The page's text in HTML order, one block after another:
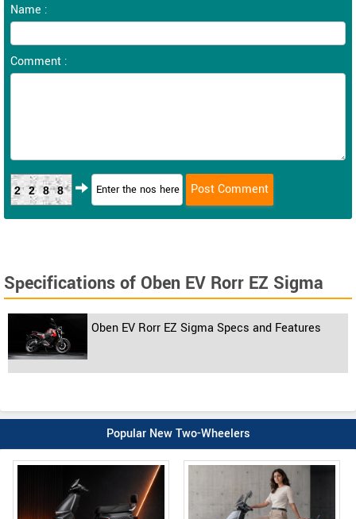
Name :
Comment :
2288
Specifications of Oben EV Rorr EZ Sigma
Oben EV Rorr EZ Sigma Specs and Features
Popular New Two-Wheelers